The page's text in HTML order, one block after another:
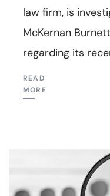
law firm, is
McKernan
regarding its
READ
MORE